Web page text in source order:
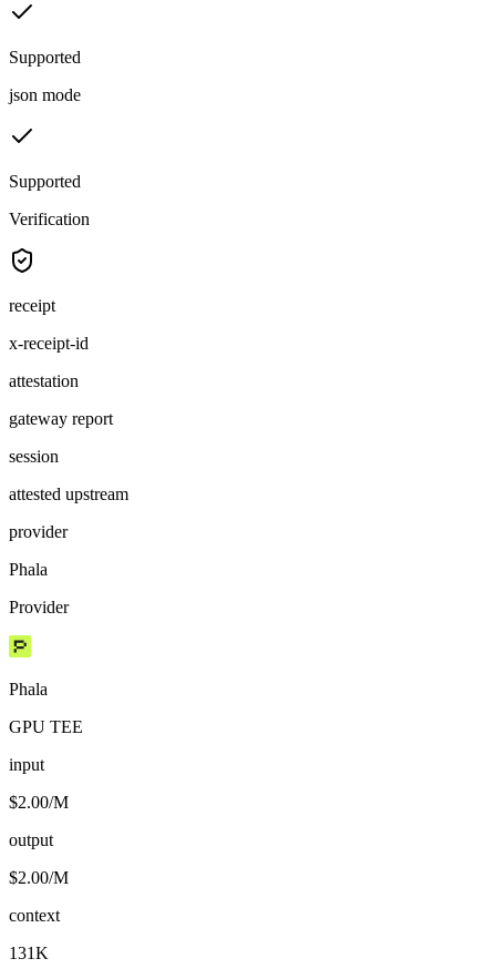
Supported
json mode
Supported
Verification
receipt
x-receipt-id
attestation
gateway report
session
attested upstream
provider
Phala
Provider
Phala
GPU TEE
input
$2.00/M
output
$2.00/M
context
131K